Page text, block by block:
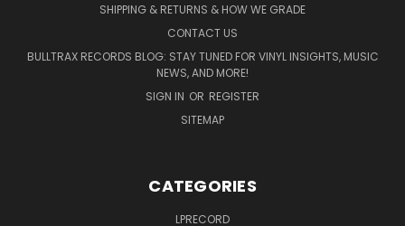
SHIPPING & RETURNS & HOW WE GRADE
CONTACT US
BULLTRAX RECORDS BLOG: STAY TUNED FOR VINYL INSIGHTS, MUSIC
NEWS, AND MORE!
SIGN IN OR REGISTER
SITEMAP
CATEGORIES
LPRECORD